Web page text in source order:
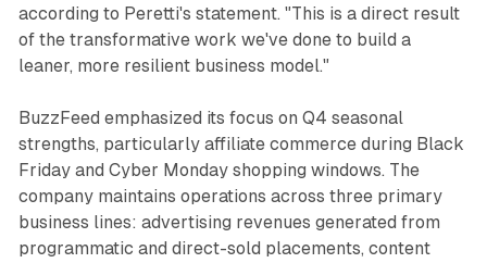
according to Peretti's statement. "This is a direct result
of the transformative work we've done to build a
leaner, more resilient business model."
BuzzFeed emphasized its focus on Q4 seasonal
strengths, particularly affiliate commerce during Black
Friday and Cyber Monday shopping windows. The
company maintains operations across three primary
business lines: advertising revenues generated from
programmatic and direct-sold placements, content